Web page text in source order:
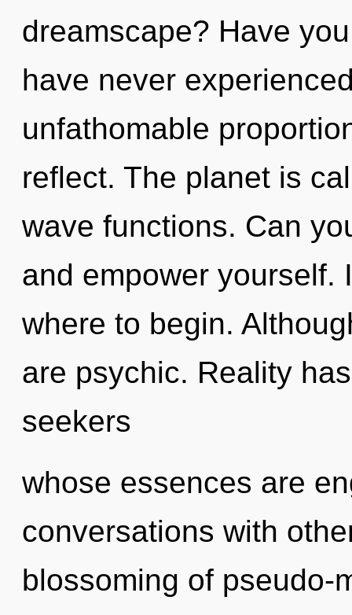
dreamscape? Have
have never
unfathomable
reflect. The planet is
wave functions. Can
and empower yourself.
where to begin.
are psychic. Reality
seekers
whose essences are
conversations with
blossoming of pseudo-